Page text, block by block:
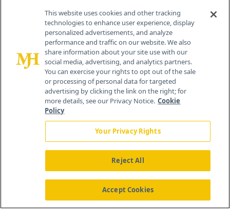
Contact Info
259 Prospect Plains Rd, Bldg H
Cranbury, NJ 08512
About Us News Contact Us
This website uses cookies and other tracking
technologies to enhance user experience, display
personalized advertisements, and analyze
performance and traffic on our website. We also
share information about your site use with our
social media, advertising, and analytics partners.
You can exercise your rights to opt out of the sale
or processing of personal data for targeted
advertising by clicking the link on the right; for
more details, see our Privacy Notice. Cookie
Policy
Your Privacy Rights
Reject All
Accept Cookies